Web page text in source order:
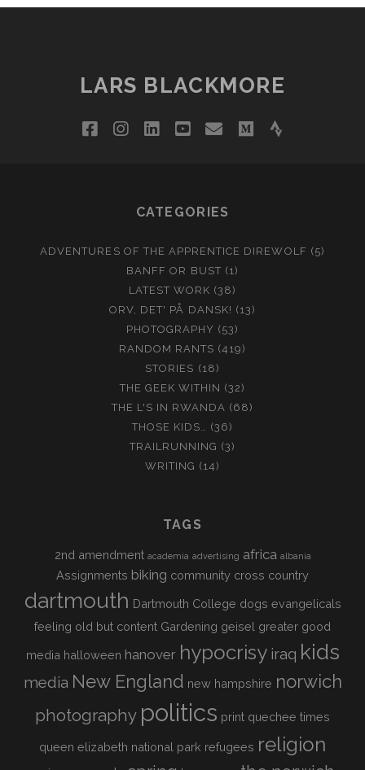
LARS BLACKMORE
facebookinstagram
linkedinyoutube
emailmedium
strava
CATEGORIES
ADVENTURES OF THE APPRENTICE DIREWOLF (5)
BANFF OR BUST (1)
LATEST WORK (38)
ORV, DET' PÅ DANSK! (13)
PHOTOGRAPHY (53)
RANDOM RANTS (419)
STORIES (18)
THE GEEK WITHIN (32)
THE L'S IN RWANDA (68)
THOSE KIDS… (36)
TRAILRUNNING (3)
WRITING (14)
TAGS
2nd amendment academia advertising africa albania
Assignments biking community cross country
dartmouth Dartmouth College dogs evangelicals
feeling old but content Gardening geisel greater good
media halloween hanover hypocrisy iraq kids
media New England new hampshire norwich
photography politics print quechee times
queen elizabeth national park refugees religion